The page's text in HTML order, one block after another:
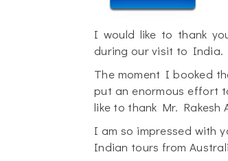
I would like to thank
during our visit to India.
The moment I booked
put an enormous effort
like to thank Mr.
I am so impressed with
Indian tours from